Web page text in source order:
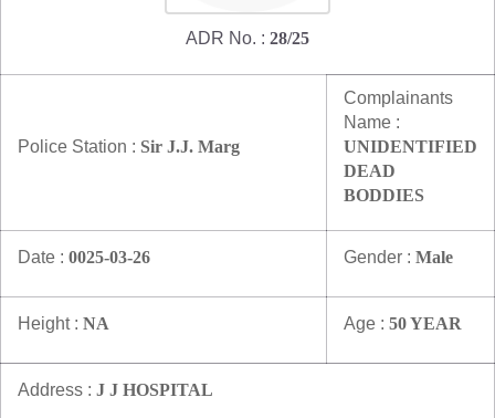
ADR No. : 28/25
Police Station : Sir J.J. Marg
Complainants
Name :
UNIDENTIFIED
DEAD
BODDIES
Date : 0025-03-26 Gender : Male
Height : NA Age : 50 YEAR
Address : J J HOSPITAL